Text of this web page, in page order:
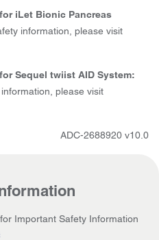
iLet Bionic Pancreas
information, please visit
Sequel twiist AID System:
please visit
ADC-2688920 v10.0
Important Safety Information